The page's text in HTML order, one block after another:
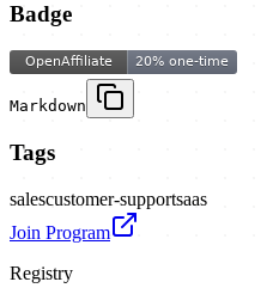
Badge
Markdown
Tags
salescustomer-supportsaas
Join Program
Registry